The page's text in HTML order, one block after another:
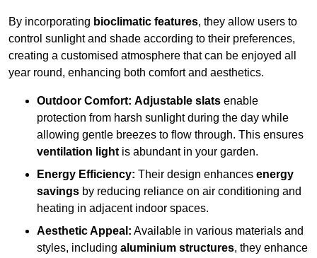
By incorporating bioclimatic features, they allow users to
control sunlight and shade according to their preferences,
creating a customised atmosphere that can be enjoyed all
year round, enhancing both comfort and aesthetics.
Outdoor Comfort: Adjustable slats enable
protection from harsh sunlight during the day while
allowing gentle breezes to flow through. This ensures
ventilation light is abundant in your garden.
Energy Efficiency: Their design enhances energy
savings by reducing reliance on air conditioning and
heating in adjacent indoor spaces.
Aesthetic Appeal: Available in various materials and
styles, including aluminium structures, they enhance